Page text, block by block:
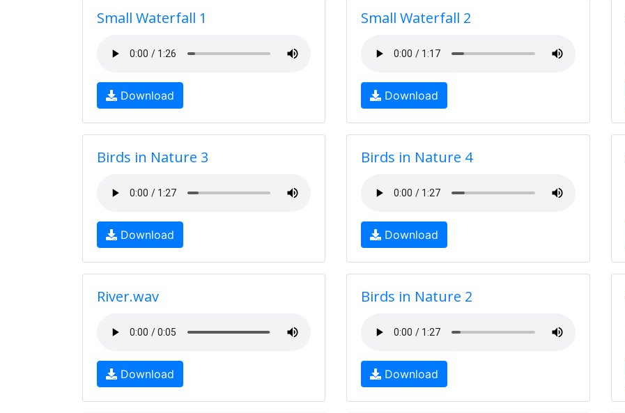
Small Waterfall 1
Download
Small Waterfall 2
Download
Birds in Nature 3
Download
Birds in Nature 4
Download
River.wav
Download
Birds in Nature 2
Download